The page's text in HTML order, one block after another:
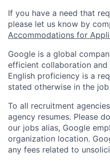
If you have a need that
please let us know by
Accommodations for
Google is a global
efficient collaboration
English proficiency is a
stated otherwise in the
To all recruitment
agency resumes. Please
our jobs alias, Google
organization location.
any fees related to